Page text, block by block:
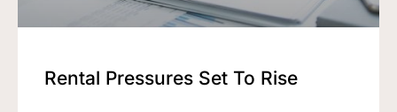
Rental Pressures Set To Rise